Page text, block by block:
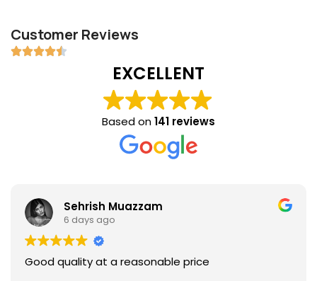
Customer Reviews
EXCELLENT
Based on141 reviews
Sehrish Muazzam
6 days ago
Good quality at a reasonable price